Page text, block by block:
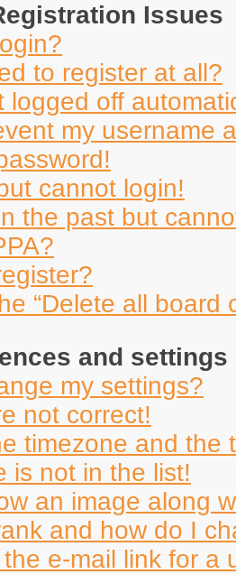
Issues
to register at all?
logged off
my username
cannot login!
the past but
“Delete all board
and settings
my settings?
not correct!
timezone and the
is not in the list!
an image along
and how do I
e-mail link for a